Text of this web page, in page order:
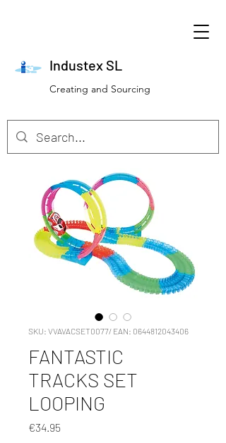
Industex SL
Creating and Sourcing
SKU: VVAVACSET0077/ EAN: 0644812043406
FANTASTIC
TRACKS SET
LOOPING
€34.95Price